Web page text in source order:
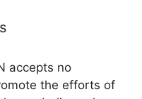
accepts no
the efforts of